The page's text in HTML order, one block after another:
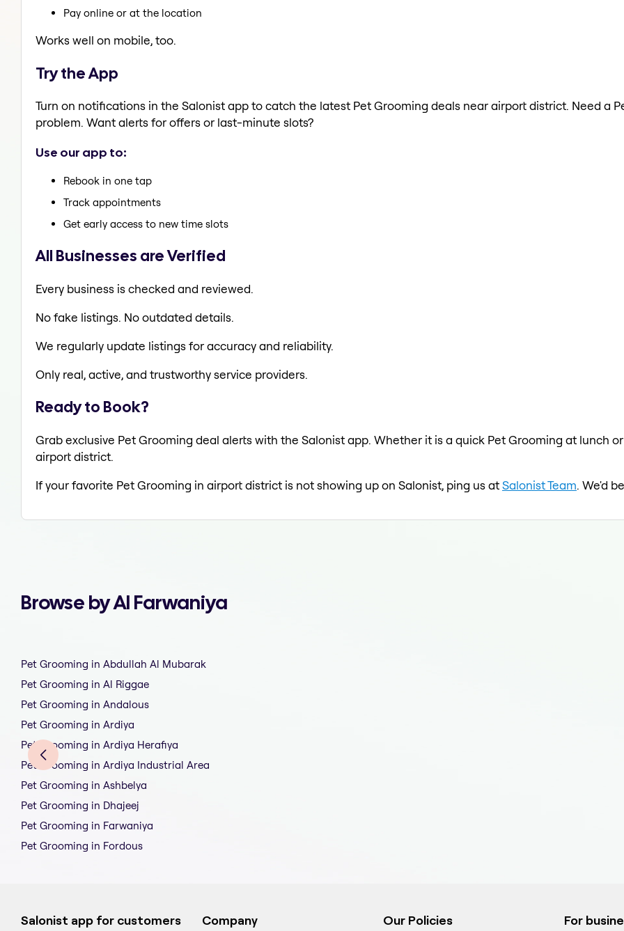
Pay online or at the location
Works well on mobile, too.
Try the App
Turn on notifications in the Salonist app to catch the latest Pet Grooming deals near airport district. Need a
problem. Want alerts for offers or last-minute slots?
Use our app to:
Rebook in one tap
Track appointments
Get early access to new time slots
All Businesses are Verified
Every business is checked and reviewed.
No fake listings. No outdated details.
We regularly update listings for accuracy and reliability.
Only real, active, and trustworthy service providers.
Ready to Book?
Grab exclusive Pet Grooming deal alerts with the Salonist app. Whether it is a quick Pet Grooming at lunch
airport district.
If your favorite Pet Grooming in airport district is not showing up on Salonist, ping us atSalonist Team. We'd
Browse by Al Farwaniya
Pet Grooming in Abdullah Al Mubarak
Pet Grooming in Al Riggae
Pet Grooming in Andalous
Pet Grooming in Ardiya
Pet Grooming in Ardiya Herafiya
Pet Grooming in Ardiya Industrial Area
Pet Grooming in Ashbelya
Pet Grooming in Dhajeej
Pet Grooming in Farwaniya
Pet Grooming in Fordous
Salonist app for customers Company Our Policies For